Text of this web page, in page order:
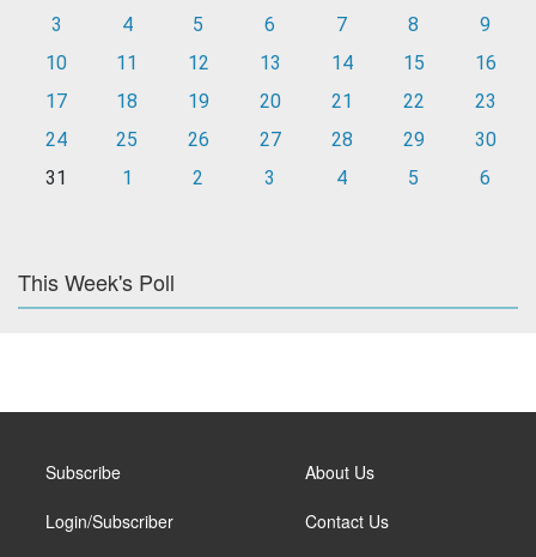
3
4 5 6 7 8
9
10
11 12 13 14 15
16
17
18 19 20 21 22
23
24
25 26 27 28 29
30
31
1 2 3 4 5 6
This Week's Poll
Subscribe
Login/Subscriber
About Us
Contact Us